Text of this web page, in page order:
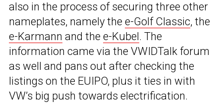
also in the process of securing three other
nameplates, namely the e-Golf Classic, the
e-Karmann and the e-Kubel . The
information came via the VWIDTalk forum
as well and pans out after checking the
listings on the EUIPO, plus it ties in with
VW’s big push towards electrification.